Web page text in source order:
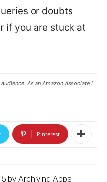
or doubts
if you are stuck at
As an Amazon Associate I
Pinterest
by Archiving Apps